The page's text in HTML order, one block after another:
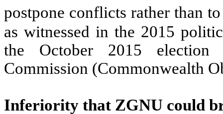
postpone conflicts rather than
as witnessed in the 2015
the October 2015
Commission (Commonwealth
Inferiority that ZGNU could